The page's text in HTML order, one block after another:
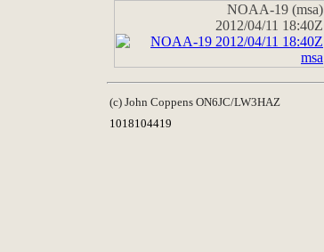
NOAA-19 (msa)
2012/04/11 18:40Z
(c) John Coppens ON6JC/LW3HAZ
1018104419